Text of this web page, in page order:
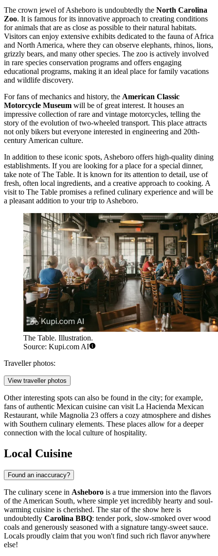
The crown jewel of Asheboro is undoubtedly the North Carolina
Zoo. It is famous for its innovative approach to creating conditions
for animals that are as close as possible to their natural habitats.
Visitors can enjoy extensive exhibits dedicated to the fauna of Africa
and North America, where they can observe elephants, rhinos, lions,
grizzly bears, and many other species. The zoo is actively involved
in rare species conservation programs and offers engaging
educational programs, making it an ideal place for family vacations
and wildlife discovery.
For fans of mechanics and history, the American Classic
Motorcycle Museum will be of great interest. It houses an
impressive collection of rare and vintage motorcycles, telling the
story of the evolution of two-wheeled transport. This place attracts
not only bikers but everyone interested in engineering and 20th-
century American culture.
In addition to these iconic spots, Asheboro offers high-quality dining
establishments. If you are looking for a place for a special dinner,
take note ofThe Table. It is known for its attention to detail, use of
fresh, often local ingredients, and a creative approach to cooking. A
visit to The Table promises a refined culinary experience and will be
a pleasant addition to your trip to Asheboro.
The Table. Illustration.
Source: Kupi.com AI
Traveller photos:
View traveller photos
Other interesting spots can also be found in the city; for example,
fans of authentic Mexican cuisine can visit La Hacienda Mexican
Restaurant, while Magnolia 23 offers a cozy atmosphere and dishes
with Southern culinary elements. These places allow for a deeper
connection with the local culture of hospitality.
Local Cuisine
Found an inaccuracy?
The culinary scene in Asheboro is a true immersion into the flavors
of the American South, where simple yet incredibly hearty and soul-
warming cuisine is cherished. The star of the show here is
undoubtedly Carolina BBQ: tender pork, slow-smoked over wood
coals and generously seasoned with a signature tangy-sweet sauce.
Locals proudly claim that you won't find such rich flavor anywhere
else!